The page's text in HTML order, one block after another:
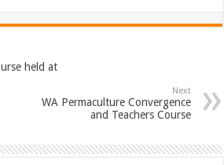
held at
Next
WA Permaculture Convergence
and Teachers Course